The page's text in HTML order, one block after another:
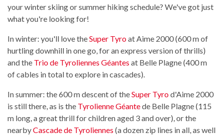
your winter skiing or summer hiking schedule? We've got just
what you're looking for!
In winter: you'll love theSuper Tyroat Aime 2000 (600 m of
hurtling downhill in one go, for an express version of thrills)
and the Trio de Tyroliennes Géantes at Belle Plagne (400 m
of cables in total to explore in cascades).
In summer: the 600 m descent of theSuper Tyrod'Aime 2000
is still there, as is the Tyrolienne Géantede Belle Plagne (115
m long, a great thrill for children aged 3 and over), or the
nearbyCascade de Tyroliennes (a dozen zip lines in all, as well